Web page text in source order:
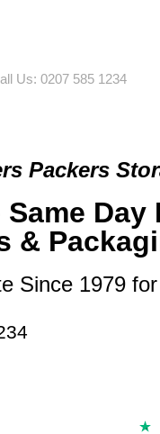
Us: 0207 585 1234
Packers
&
Since 1979